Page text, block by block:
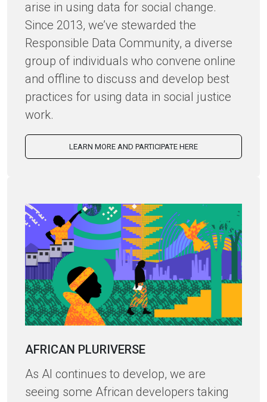
arise in using data for social change.
Since 2013, we’ve stewarded the
Responsible Data Community, a diverse
group of individuals who convene online
and offline to discuss and develop best
practices for using data in social justice
work.
LEARN MORE AND PARTICIPATE HERE
AFRICAN PLURIVERSE
As AI continues to develop, we are
seeing some African developers taking